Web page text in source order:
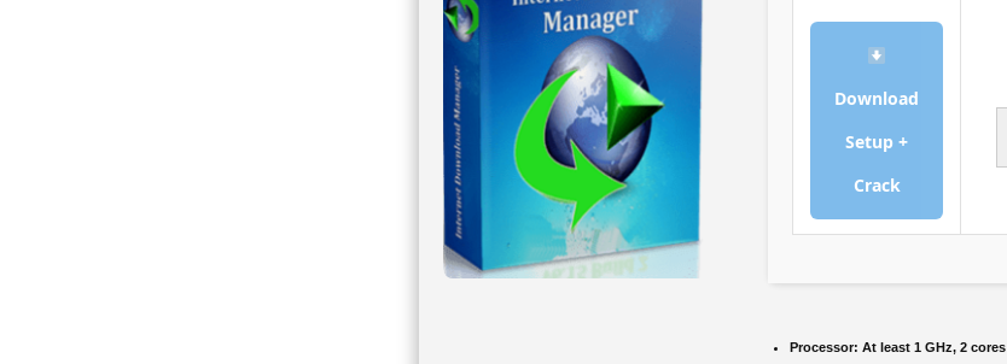
Download
Setup +
Crack
Processor: At least 1 GHz, 2 cores